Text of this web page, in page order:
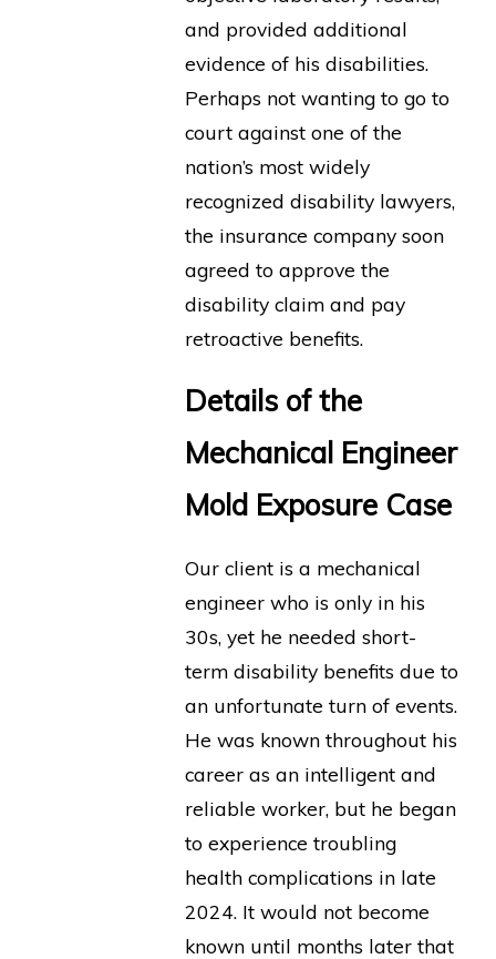
and provided additional
evidence of his disabilities.
Perhaps not wanting to go to
court against one of the
nation’s most widely
recognized disability lawyers,
the insurance company soon
agreed to approve the
disability claim and pay
retroactive benefits.
Details of the
Mechanical Engineer
Mold Exposure Case
Our client is a mechanical
engineer who is only in his
30s, yet he needed short-
term disability benefits due to
an unfortunate turn of events.
He was known throughout his
career as an intelligent and
reliable worker, but he began
to experience troubling
health complications in late
2024. It would not become
known until months later that